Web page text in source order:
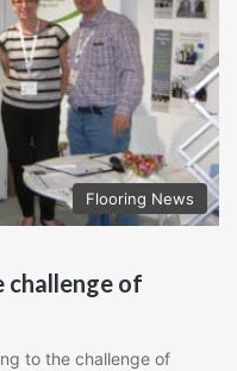
Flooring News
challenge of
to the challenge of